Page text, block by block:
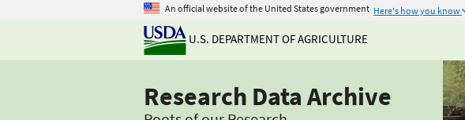
An official website of the United States government Here's how you know
U.S. DEPARTMENT OF AGRICULTURE
Research Data Archive